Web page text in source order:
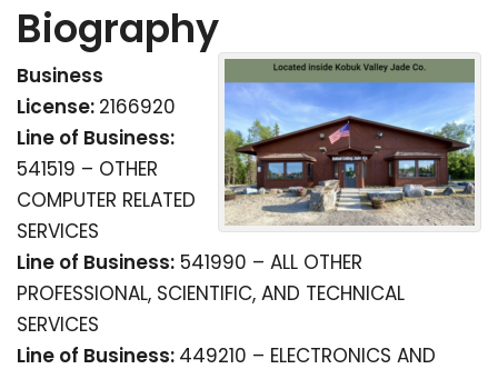
Biography
Business
License: 2166920
Line of Business:
541519 – OTHER
COMPUTER RELATED
SERVICES
Line of Business: 541990 – ALL OTHER
PROFESSIONAL, SCIENTIFIC, AND TECHNICAL
SERVICES
Line of Business: 449210 – ELECTRONICS AND